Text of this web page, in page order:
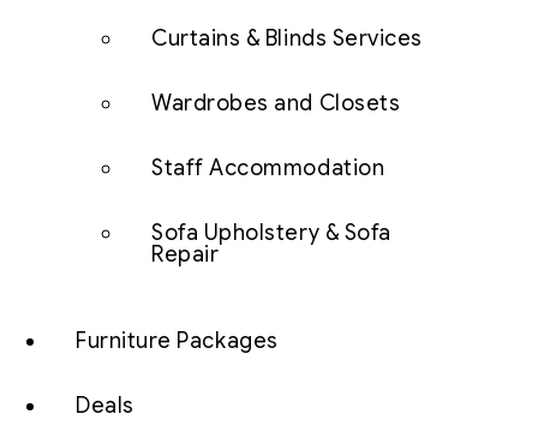
Curtains & Blinds Services
Wardrobes and Closets
Staff Accommodation
Sofa Upholstery & Sofa
Repair
Furniture Packages
Deals